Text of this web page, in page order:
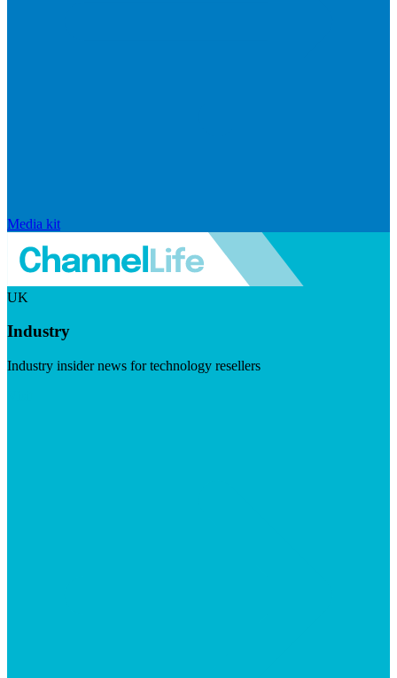
Media kit
UK
Industry
Industry insider news for technology resellers